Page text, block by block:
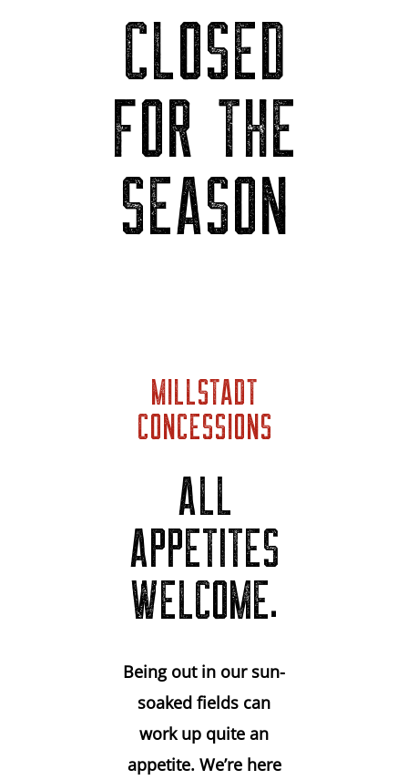
CLOSED
FOR THE
SEASON
MILLSTADT
CONCESSIONS
ALL
APPETITES
WELCOME.
Being out in our sun-
soaked fields can
work up quite an
appetite. We’re here